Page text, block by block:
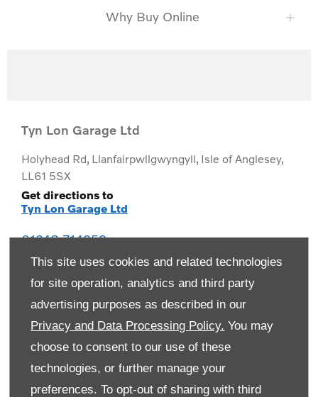
This site uses cookies and related technologies
for site operation, analytics and third party
advertising purposes as described in our
Privacy and Data Processing Policy. You may
choose to consent to our use of these
technologies, or further manage your
preferences. To opt-out of sharing with third
Why Buy Online
Tyn Lon Garage Ltd
Holyhead Rd, Llanfairpwllgwyngyll, Isle of Anglesey,
LL61 5SX
Get directions to
Tyn Lon Garage Ltd
01248 714259